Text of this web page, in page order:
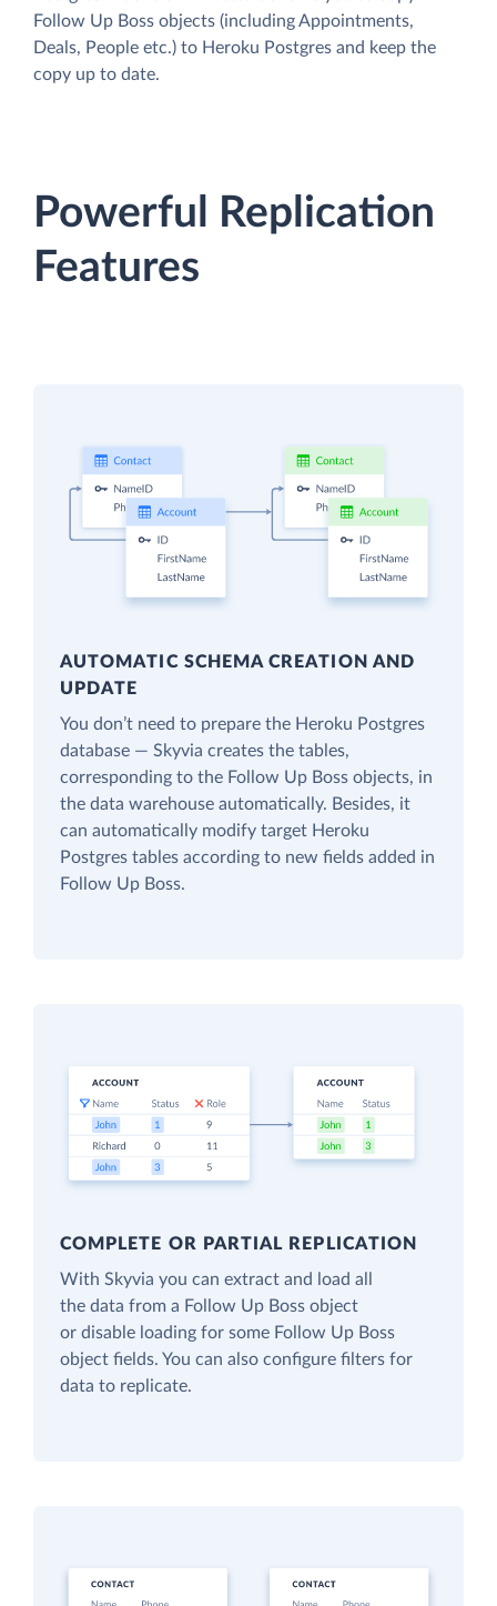
Follow Up Boss objects (including Appointments,
Deals, People etc.) to Heroku Postgres and keep the
copy up to date.
Powerful Replication
Features
AUTOMATIC SCHEMA CREATION AND
UPDATE
You don’t need to prepare the Heroku Postgres
database — Skyvia creates the tables,
corresponding to the Follow Up Boss objects, in
the data warehouse automatically. Besides, it
can automatically modify target Heroku
Postgres tables according to new fields added in
Follow Up Boss.
COMPLETE OR PARTIAL REPLICATION
With Skyvia you can extract and load all
the data from a Follow Up Boss object
or disable loading for some Follow Up Boss
object fields. You can also configure filters for
data to replicate.